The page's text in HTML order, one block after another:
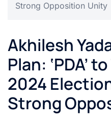
Strong Opposition Unity
Akhilesh
Plan: ‘PDA’
2024
Strong